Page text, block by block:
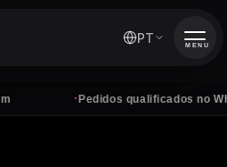
Pedidos qualificados no WhatsApp,
PT MENU